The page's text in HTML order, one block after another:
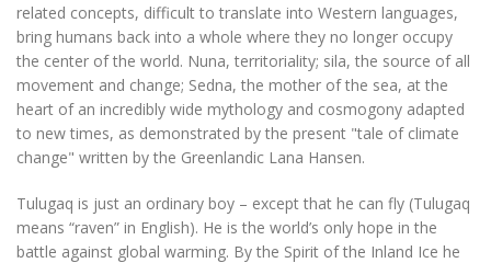
related concepts, difficult to translate into Western languages,
bring humans back into a whole where they no longer occupy
the center of the world. Nuna, territoriality; sila, the source of all
movement and change; Sedna, the mother of the sea, at the
heart of an incredibly wide mythology and cosmogony adapted
to new times, as demonstrated by the present "tale of climate
change" written by the Greenlandic Lana Hansen.
Tulugaq is just an ordinary boy – except that he can fly (Tulugaq
means “raven” in English). He is the world’s only hope in the
battle against global warming. By the Spirit of the Inland Ice he